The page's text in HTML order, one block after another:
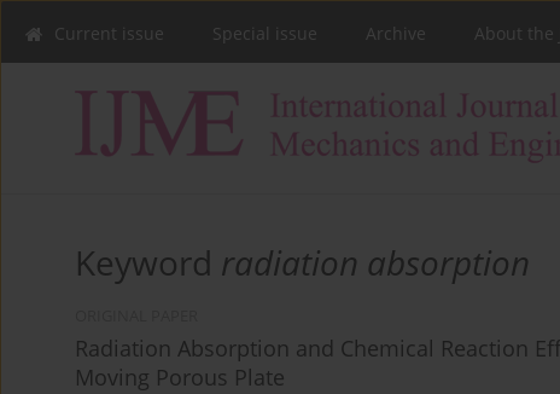
Current issue Special issue Archive About the
Keyword radiation absorption
Radiation Absorption and Chemical Reaction
Moving Porous Plate